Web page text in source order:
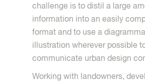
challenge is to distil a large
information into an easily
format and to use a
illustration wherever possible
communicate urban design
Working with landowners,